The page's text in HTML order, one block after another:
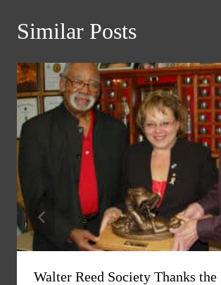
Similar Posts
Walter Reed Society Thanks the